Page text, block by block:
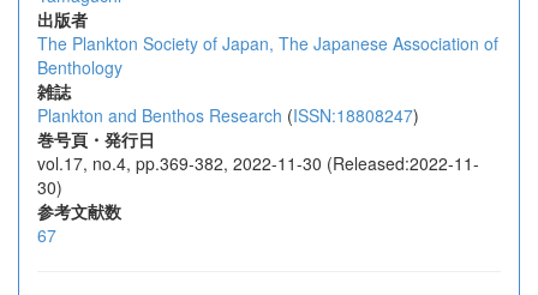
出版者
The Plankton Society of Japan, The Japanese Association of
Benthology
雑誌
Plankton and Benthos Research (ISSN:18808247)
巻号頁・発行日
vol.17, no.4, pp.369-382, 2022-11-30 (Released:2022-11-
30)
参考文献数
67